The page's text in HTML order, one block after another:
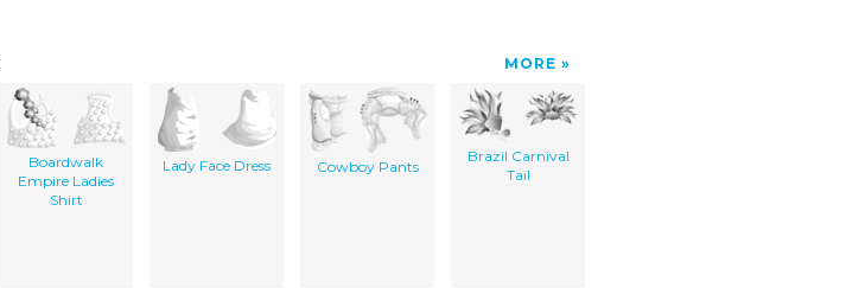
MORE
Boardwalk
Empire Ladies
Shirt
Lady Face Dress Cowboy Pants
Brazil Carnival
Tail